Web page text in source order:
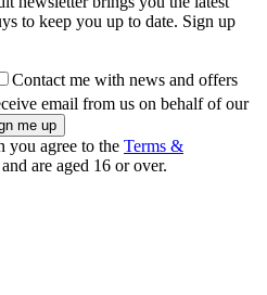
to keep you up to date. Sign up
Contact me with news and offers
email from us on behalf of our
you agree to the Terms &
and are aged 16 or over.